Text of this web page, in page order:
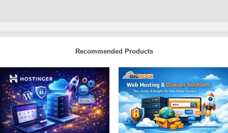
Recommended Products